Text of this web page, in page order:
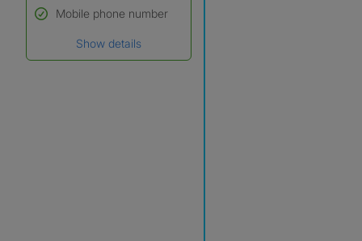
Name*
Mobile phone number
Show details